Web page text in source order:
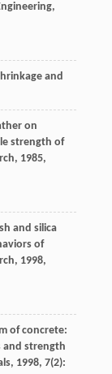
,
and
on
strength of
, 1985,
and silica
of
, 1998,
of concrete:
and strength
, 1998, 7(2):